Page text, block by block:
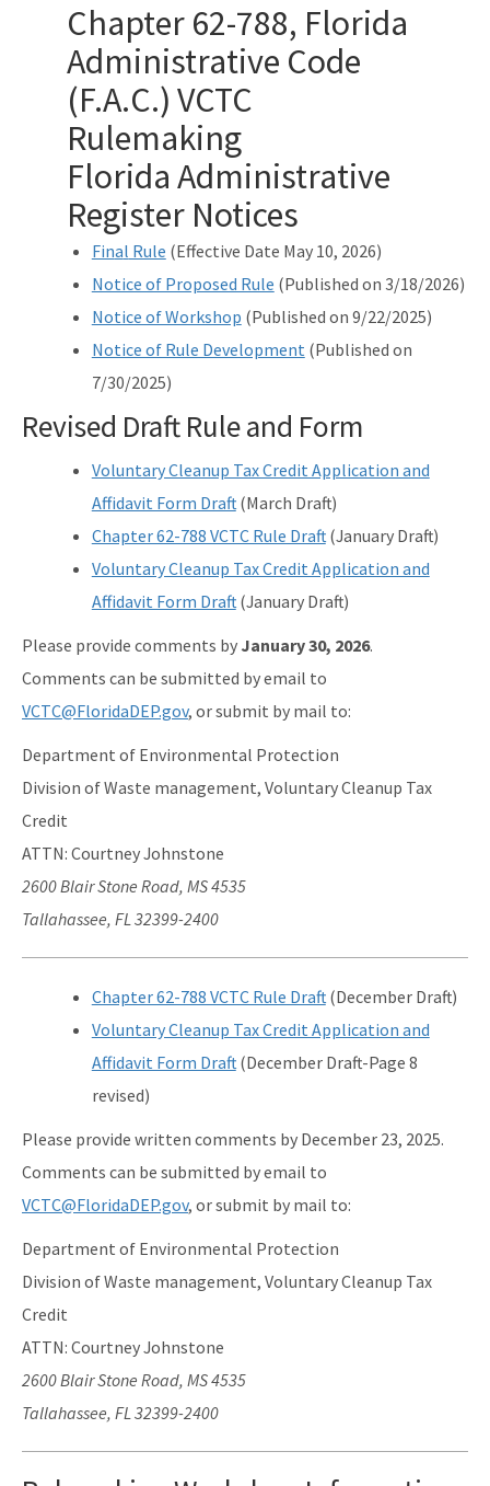
Drycleaning Solvent Cleanup Program
Voluntary Cleanup Tax Credit (VCTC)
Waste Cleanup Program Contacts
Federal Programs Section
All Waste-Cleanup content
Chapter 62-788, Florida
Administrative Code
(F.A.C.) VCTC
Rulemaking
Florida Administrative
Register Notices
Final Rule (Effective Date May 10, 2026)
Notice of Proposed Rule (Published on 3/18/2026)
Notice of Workshop (Published on 9/22/2025)
Notice of Rule Development (Published on
7/30/2025)
Revised Draft Rule and Form
Voluntary Cleanup Tax Credit Application and
Affidavit Form Draft(March Draft)
Chapter 62-788 VCTC Rule Draft(January Draft)
Voluntary Cleanup Tax Credit Application and
Affidavit Form Draft(January Draft)
Please provide comments by January 30, 2026.
Comments can be submitted by email to
VCTC@FloridaDEP.gov, or submit by mail to:
Department of Environmental Protection
Division of Waste management, Voluntary Cleanup Tax
Credit
ATTN: Courtney Johnstone
2600 Blair Stone Road, MS 4535
Tallahassee, FL 32399-2400
Chapter 62-788 VCTC Rule Draft(December Draft)
Voluntary Cleanup Tax Credit Application and
Affidavit Form Draft(December Draft-Page 8
revised)
Please provide written comments by December 23, 2025.
Comments can be submitted by email to
VCTC@FloridaDEP.gov, or submit by mail to:
Department of Environmental Protection
Division of Waste management, Voluntary Cleanup Tax
Credit
ATTN: Courtney Johnstone
2600 Blair Stone Road, MS 4535
Tallahassee, FL 32399-2400